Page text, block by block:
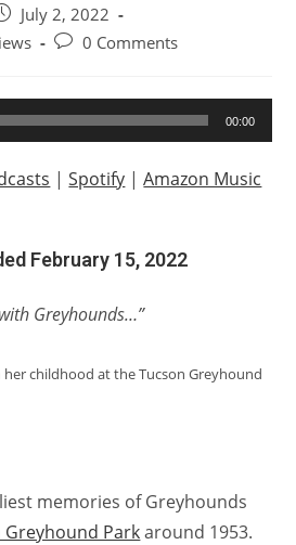
July 2, 2022
Post0 Comments
00:00
|Spotify |Amazon Music
February 15, 2022
Greyhounds…”
her childhood at the Tucson Greyhound
memories of Greyhounds
Greyhound Parkaround 1953.